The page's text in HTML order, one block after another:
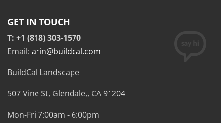
GET IN TOUCH
T: +1 (818) 303-1570
Email: arin@buildcal.com
BuildCal Landscape
507 Vine St, Glendale,, CA91204
Mon-Fri 7:00am - 6:00pm